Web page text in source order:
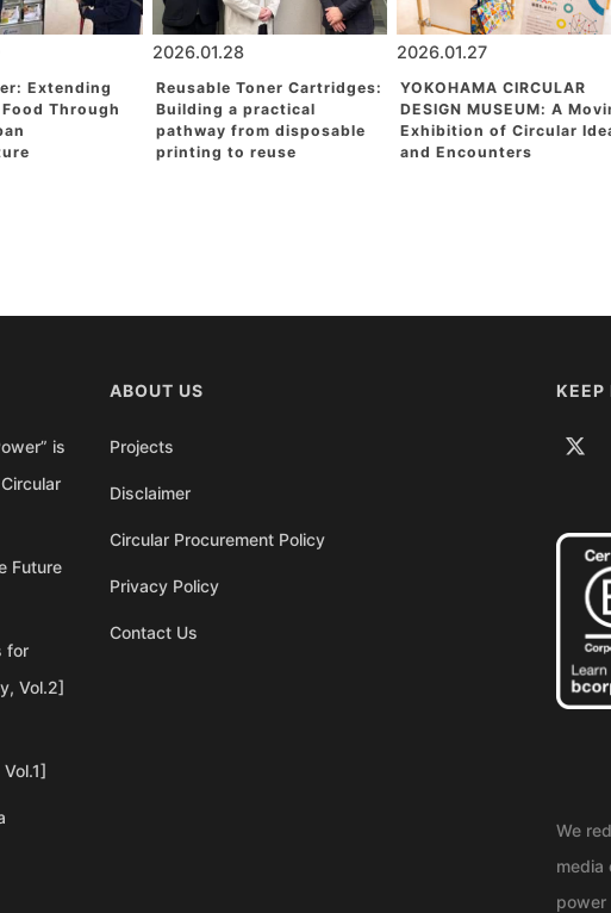
Extending
Through
2026.01.28
Reusable Toner Cartridges:
Building a practical
pathway from disposable
printing to reuse
2026.01.27
YOKOHAMA CIRCULAR
DESIGN MUSEUM: A
Exhibition of Circular
and Encounters
is
Future
for
Vol.2]
ABOUT US
Projects
Disclaimer
Circular Procurement Policy
Privacy Policy
Contact Us
KEEP
We
media
power